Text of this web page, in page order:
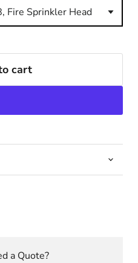
Fire Sprinkler Head
cart
a Quote?